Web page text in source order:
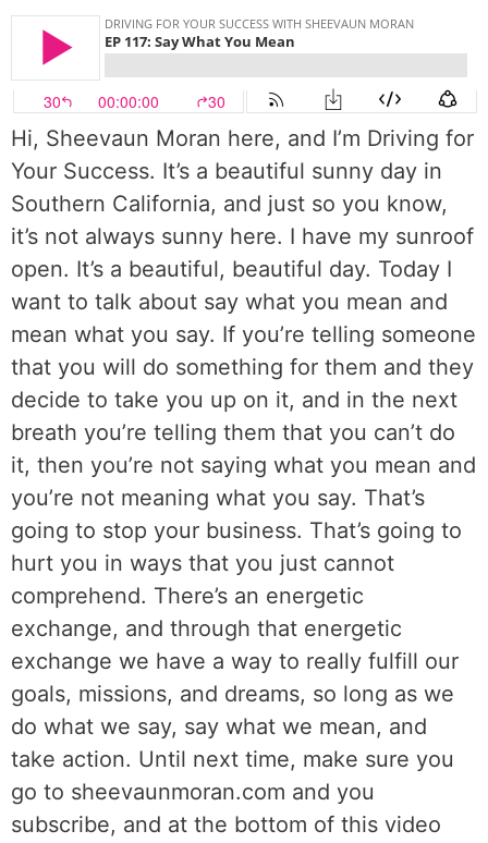
Hi, Sheevaun Moran here, and I’m Driving for
Your Success. It’s a beautiful sunny day in
Southern California, and just so you know,
it’s not always sunny here. I have my sunroof
open. It’s a beautiful, beautiful day. Today I
want to talk about say what you mean and
mean what you say. If you’re telling someone
that you will do something for them and they
decide to take you up on it, and in the next
breath you’re telling them that you can’t do
it, then you’re not saying what you mean and
you’re not meaning what you say. That’s
going to stop your business. That’s going to
hurt you in ways that you just cannot
comprehend. There’s an energetic
exchange, and through that energetic
exchange we have a way to really fulfill our
goals, missions, and dreams, so long as we
do what we say, say what we mean, and
take action. Until next time, make sure you
go to sheevaunmoran.com and you
subscribe, and at the bottom of this video